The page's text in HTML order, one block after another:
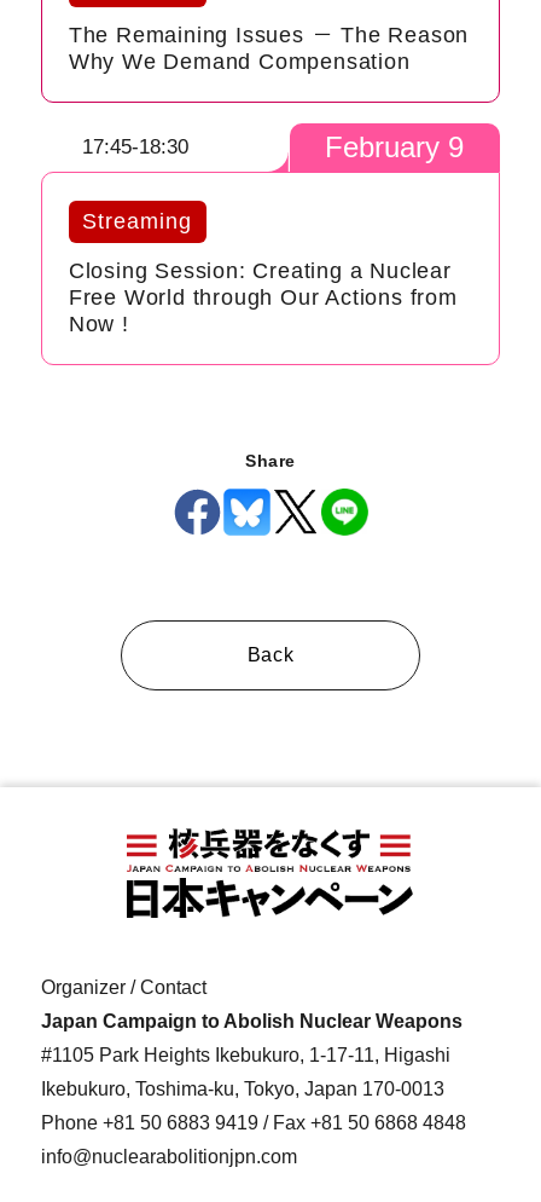
The Remaining Issues － The Reason
Why We Demand Compensation
17:45-18:30 February 9
Streaming
Closing Session: Creating a Nuclear
Free World through Our Actions from
Now !
Share
Back
Organizer / Contact
Japan Campaign to Abolish Nuclear Weapons
#1105 Park Heights Ikebukuro, 1-17-11, Higashi
Ikebukuro, Toshima-ku, Tokyo, Japan 170-0013
Phone+81 50 6883 9419 / Fax +81 50 6868 4848
info@nuclearabolitionjpn.com